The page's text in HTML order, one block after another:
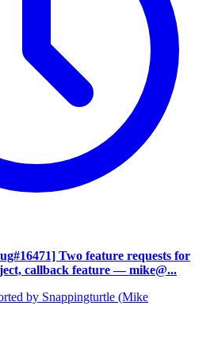
Two feature requests for
callback feature — mike@...
by Snappingturtle (Mike